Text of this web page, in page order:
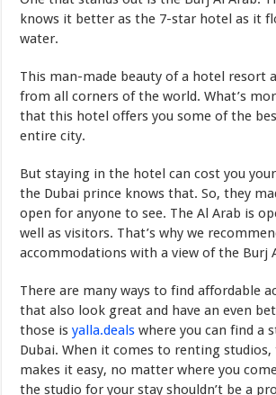
knows it better as the 7-star hotel as it
water.
This man-made beauty of a hotel resort
from all corners of the world. What’s
that this hotel offers you some of the
entire city.
But staying in the hotel can cost you
the Dubai prince knows that. So, they
open for anyone to see. The Al Arab is
well as visitors. That’s why we
accommodations with a view of the Burj
There are many ways to find affordable
that also look great and have an even
those isyalla.deals where you can find a
Dubai. When it comes to renting
makes it easy, no matter where you
the studio for your stay shouldn’t be a